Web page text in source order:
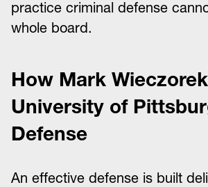
practice criminal defense
whole board.
How Mark
University of
Defense
An effective defense is built